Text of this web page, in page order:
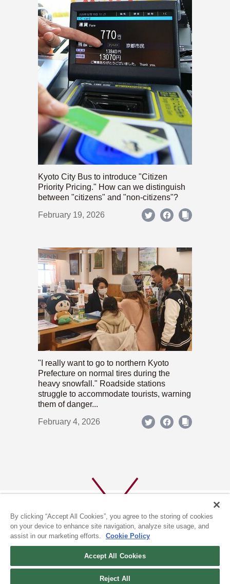
Kyoto City Bus to introduce "Citizen
Priority Pricing." How can we distinguish
between "citizens" and "non-citizens"?
February 19, 2026
"I really want to go to northern Kyoto
Prefecture on normal tires during the
heavy snowfall." Roadside stations
struggle to accommodate tourists, warning
them of danger...
February 4, 2026
(c) 1996-2026 The Kyoto Shimbun Co.,Ltd. All rights reserved.
By clicking “Accept All Cookies”, you agree to the storing of cookies
on your device to enhance site navigation, analyze site usage, and
assist in our marketing efforts.
Cookie Policy
Accept All Cookies
Reject All